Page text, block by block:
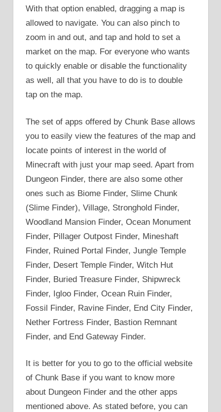
With that option enabled, dragging a map is
allowed to navigate. You can also pinch to
zoom in and out, and tap and hold to set a
market on the map. For everyone who wants
to quickly enable or disable the functionality
as well, all that you have to do is to double
tap on the map.
The set of apps offered by Chunk Base allows
you to easily view the features of the map and
locate points of interest in the world of
Minecraft with just your map seed. Apart from
Dungeon Finder, there are also some other
ones such as Biome Finder, Slime Chunk
(Slime Finder), Village, Stronghold Finder,
Woodland Mansion Finder, Ocean Monument
Finder, Pillager Outpost Finder, Mineshaft
Finder, Ruined Portal Finder, Jungle Temple
Finder, Desert Temple Finder, Witch Hut
Finder, Buried Treasure Finder, Shipwreck
Finder, Igloo Finder, Ocean Ruin Finder,
Fossil Finder, Ravine Finder, End City Finder,
Nether Fortress Finder, Bastion Remnant
Finder, and End Gateway Finder.
It is better for you to go to the official website
of Chunk Base if you want to know more
about Dungeon Finder and the other apps
mentioned above. As stated before, you can